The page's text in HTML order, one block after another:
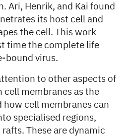
Ari, Henrik, and Kai found
its host cell and
the cell. This work
time the complete life
bound virus.
to other aspects of
membranes as the
how cell membranes can
specialised regions,
These are dynamic